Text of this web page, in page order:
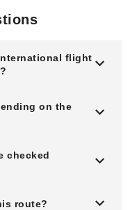
flight
on the
checked
route?